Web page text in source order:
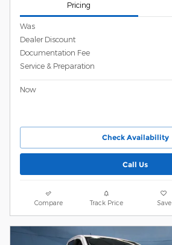
Pricing
Was
Dealer Discount
Documentation Fee
Service & Preparation
Now
Check Availability
Call Us
Compare Track Price Save